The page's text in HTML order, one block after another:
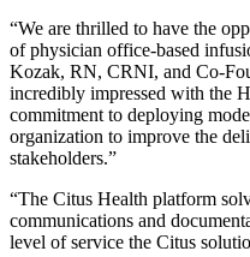
“We are thrilled to have the
of physician office-based
Kozak, RN, CRNI, and Co-
incredibly impressed with the
commitment to deploying
organization to improve the
stakeholders.”
“The Citus Health platform
communications and
level of service the Citus